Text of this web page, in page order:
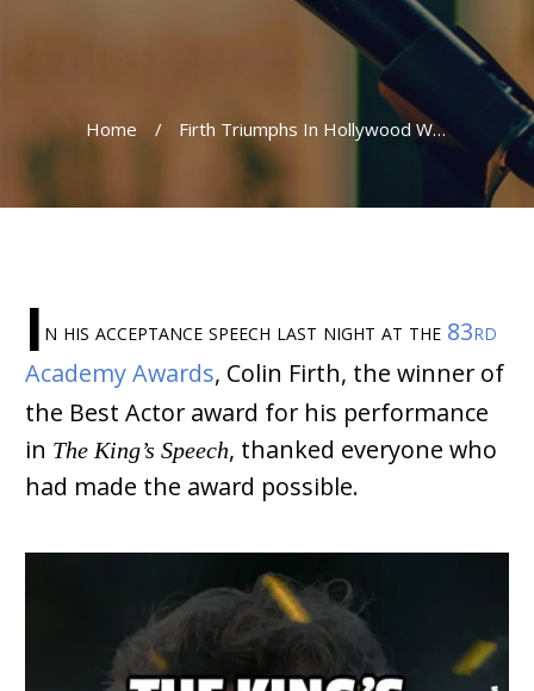
Home / Firth Triumphs In Hollywood With The King’s Speech
In his acceptance speech last night at the 83rd
Academy Awards, Colin Firth, the winner of
the Best Actor award for his performance
in The King’s Speech, thanked everyone who
had made the award possible.